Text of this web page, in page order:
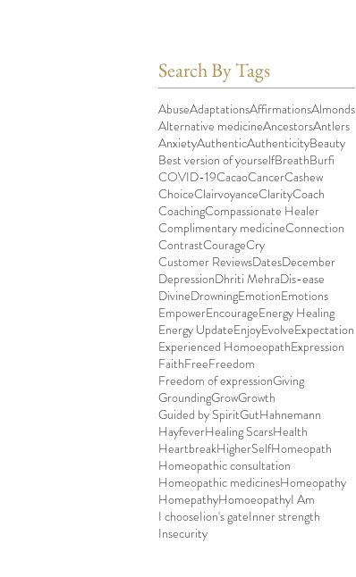
Search By Tags
AbuseAdaptationsAffirmationsAlmonds
Alternative medicineAncestorsAntlers
AnxietyAuthenticAuthenticityBeauty
Best version of yourselfBreathBurfi
COVID-19CacaoCancerCashew
ChoiceClairvoyanceClarityCoach
CoachingCompassionate Healer
Complimentary medicineConnection
ContrastCourageCry
Customer ReviewsDatesDecember
DepressionDhriti MehraDis-ease
DivineDrowningEmotionEmotions
EmpowerEncourageEnergy Healing
Energy UpdateEnjoyEvolveExpectation
Experienced HomoeopathExpression
FaithFreeFreedom
Freedom of expressionGiving
GroundingGrowGrowth
Guided by SpiritGutHahnemann
HayfeverHealing ScarsHealth
HeartbreakHigherSelfHomeopath
Homeopathic consultation
Homeopathic medicinesHomeopathy
HomepathyHomoeopathyI Am
I chooseIion's gateInner strength
Insecurity